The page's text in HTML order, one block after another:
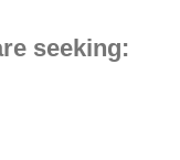
seeking: